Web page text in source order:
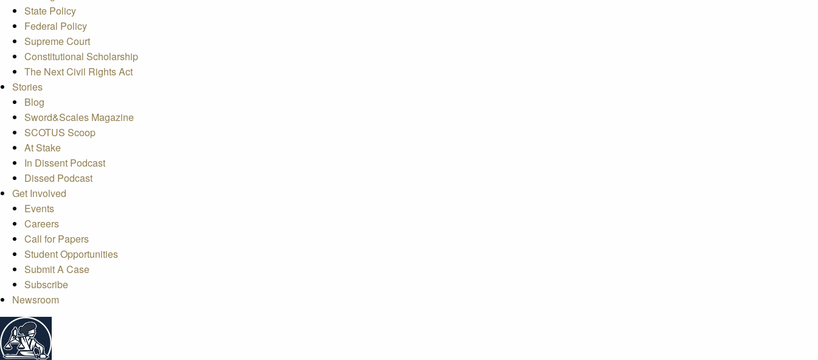
State Policy
Federal Policy
Supreme Court
Constitutional Scholarship
The Next Civil Rights Act
Stories
Blog
Sword&Scales Magazine
SCOTUS Scoop
At Stake
In Dissent Podcast
Dissed Podcast
Get Involved
Events
Careers
Call for Papers
Student Opportunities
Submit A Case
Subscribe
Newsroom